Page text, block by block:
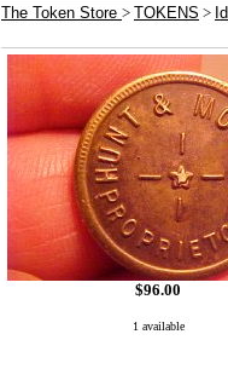
The Token Store > TOKENS >
$96.00
1 available